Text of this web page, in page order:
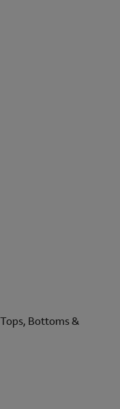
Bottoms &